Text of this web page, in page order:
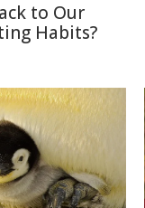
to Our
Habits?